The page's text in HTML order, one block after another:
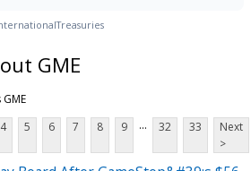
Treasuries
GME
4 5 6 7 8 9 ... 32 33
Next
>